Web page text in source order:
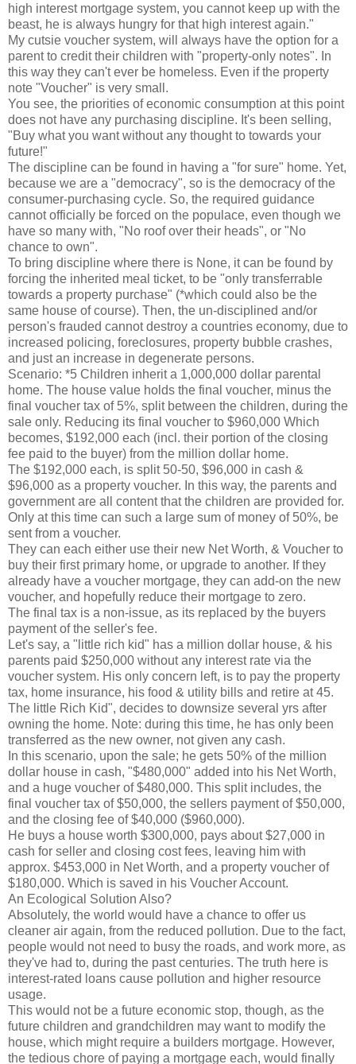
high interest mortgage system, you cannot keep up with the
beast, he is always hungry for that high interest again."
My cutsie voucher system, will always have the option for a
parent to credit their children with "property-only notes". In
this way they can't ever be homeless. Even if the property
note "Voucher" is very small.
You see, the priorities of economic consumption at this point
does not have any purchasing discipline. It's been selling,
"Buy what you want without any thought to towards your
future!"
The discipline can be found in having a "for sure" home. Yet,
because we are a "democracy", so is the democracy of the
consumer-purchasing cycle. So, the required guidance
cannot officially be forced on the populace, even though we
have so many with, "No roof over their heads", or "No
chance to own".
To bring discipline where there is None, it can be found by
forcing the inherited meal ticket, to be "only transferrable
towards a property purchase" (*which could also be the
same house of course). Then, the un-disciplined and/or
person's frauded cannot destroy a countries economy, due to
increased policing, foreclosures, property bubble crashes,
and just an increase in degenerate persons.
Scenario: *5 Children inherit a 1,000,000 dollar parental
home. The house value holds the final voucher, minus the
final voucher tax of 5%, split between the children, during the
sale only. Reducing its final voucher to $960,000 Which
becomes, $192,000 each (incl. their portion of the closing
fee paid to the buyer) from the million dollar home.
The $192,000 each, is split 50-50, $96,000 in cash &
$96,000 as a property voucher. In this way, the parents and
government are all content that the children are provided for.
Only at this time can such a large sum of money of 50%, be
sent from a voucher.
They can each either use their new Net Worth, & Voucher to
buy their first primary home, or upgrade to another. If they
already have a voucher mortgage, they can add-on the new
voucher, and hopefully reduce their mortgage to zero.
The final tax is a non-issue, as its replaced by the buyers
payment of the seller's fee.
Let's say, a "little rich kid" has a million dollar house, & his
parents paid $250,000 without any interest rate via the
voucher system. His only concern left, is to pay the property
tax, home insurance, his food & utility bills and retire at 45.
The little Rich Kid", decides to downsize several yrs after
owning the home. Note: during this time, he has only been
transferred as the new owner, not given any cash.
In this scenario, upon the sale; he gets 50% of the million
dollar house in cash, "$480,000" added into his Net Worth,
and a huge voucher of $480,000. This split includes, the
final voucher tax of $50,000, the sellers payment of $50,000,
and the closing fee of $40,000 ($960,000).
He buys a house worth $300,000, pays about $27,000 in
cash for seller and closing cost fees, leaving him with
approx. $453,000 in Net Worth, and a property voucher of
$180,000. Which is saved in his Voucher Account.
An Ecological Solution Also?
Absolutely, the world would have a chance to offer us
cleaner air again, from the reduced pollution. Due to the fact,
people would not need to busy the roads, and work more, as
they've had to, during the past centuries. The truth here is
interest-rated loans cause pollution and higher resource
usage.
This would not be a future economic stop, though, as the
future children and grandchildren may want to modify the
house, which might require a builders mortgage. However,
the tedious chore of paying a mortgage each, would finally